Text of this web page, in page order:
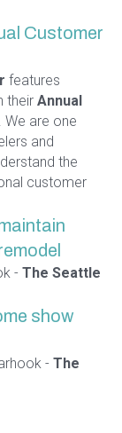
Customer
features
their Annual
. We are one
and
the
customer
- The Seattle
show
- The